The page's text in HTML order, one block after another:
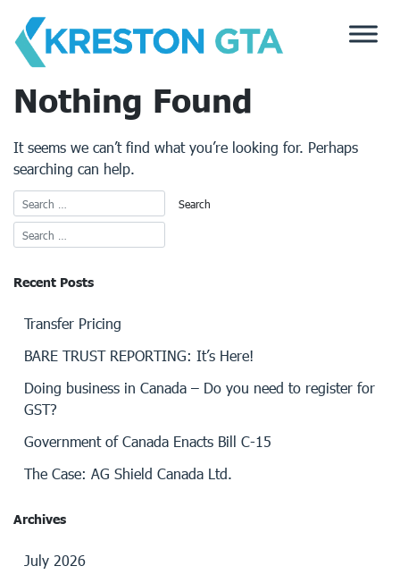
content
Nothing Found
It seems we can’t find what you’re looking for. Perhaps
searching can help.
Recent Posts
Transfer Pricing
BARE TRUST REPORTING: It’s Here!
Doing business in Canada – Do you need to register for
GST?
Government of Canada Enacts Bill C-15
The Case: AG Shield Canada Ltd.
Archives
July 2026